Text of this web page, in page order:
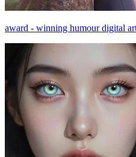
award - winning humour digital